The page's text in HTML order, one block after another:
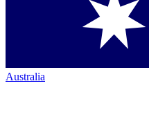
Australia